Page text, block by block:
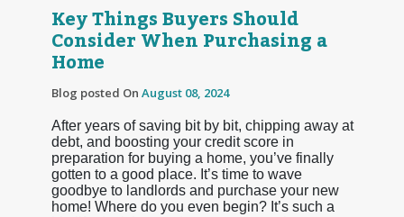
Key Things Buyers Should
Consider When Purchasing a
Home
Blog posted On August 08, 2024
After years of saving bit by bit, chipping away at
debt, and boosting your credit score in
preparation for buying a home, you’ve finally
gotten to a good place. It’s time to wave
goodbye to landlords and purchase your new
home! Where do you even begin? It’s such a